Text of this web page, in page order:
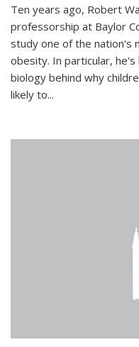
Ten years ago, Robert
professorship at Baylor
study one of the nation's
obesity. In particular,
biology behind why
likely to...